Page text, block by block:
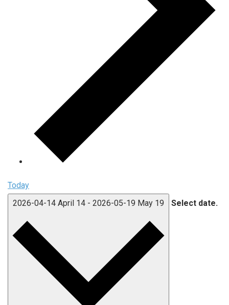
Today
2026-04-14 April 14 - 2026-05-19 May 19 Select date.